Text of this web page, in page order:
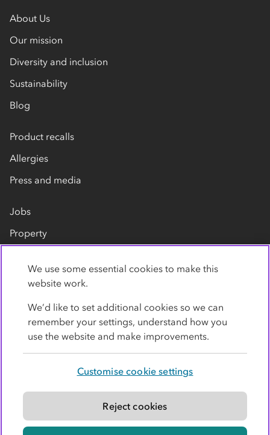
About Us
Our mission
Diversity and inclusion
Sustainability
Blog
Product recalls
Allergies
Press and media
Jobs
Property
Contact us
Modern slavery statement
We use some essential cookies to make this
website work.
We’d like to set additional cookies so we can
remember your settings, understand how you
use the website and make improvements.
Customise cookie settings
Reject cookies